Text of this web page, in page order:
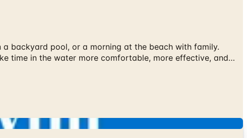
backyard pool, or a morning at the beach with family.
time in the water more comfortable, more effective, and…